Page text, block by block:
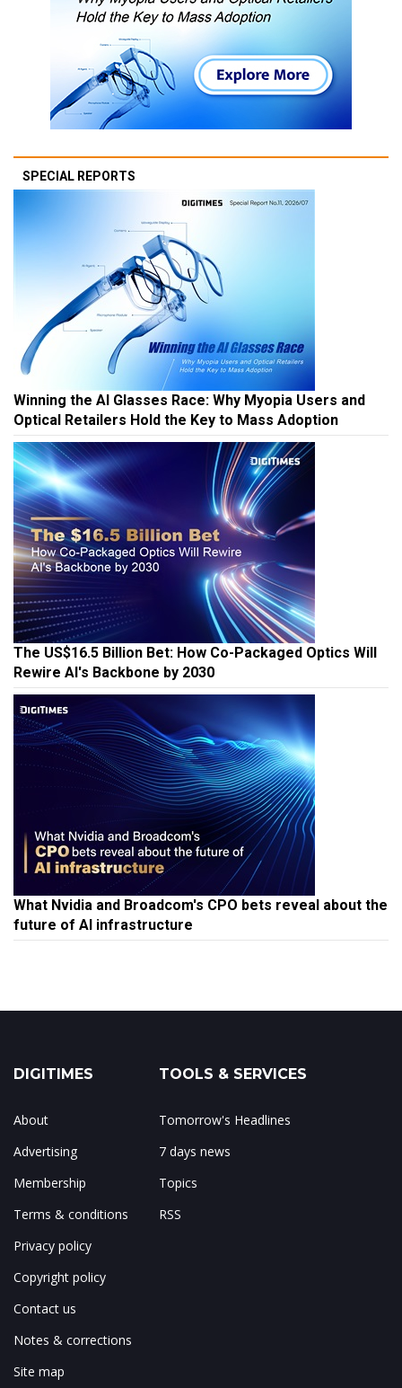
SPECIAL REPORTS
Winning the AI Glasses Race: Why Myopia Users and
Optical Retailers Hold the Key to Mass Adoption
The US$16.5 Billion Bet: How Co-Packaged Optics Will
Rewire AI's Backbone by 2030
What Nvidia and Broadcom's CPO bets reveal about the
future of AI infrastructure
DIGITIMES
About
Advertising
Membership
Terms & conditions
Privacy policy
Copyright policy
Contact us
Notes & corrections
Site map
TOOLS & SERVICES
Tomorrow's Headlines
7 days news
Topics
RSS